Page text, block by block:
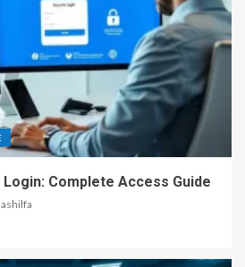
Complete Access Guide